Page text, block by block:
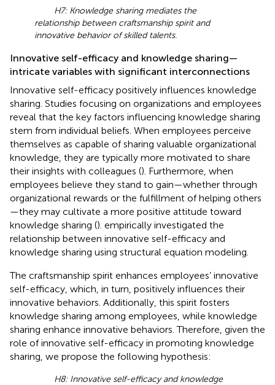
H7: Knowledge sharing mediates the
relationship between craftsmanship spirit and
innovative behavior of skilled talents.
Innovative self-efficacy and knowledge sharing—
intricate variables with significant interconnections
Innovative self-efficacy positively influences knowledge
sharing. Studies focusing on organizations and employees
reveal that the key factors influencing knowledge sharing
stem from individual beliefs. When employees perceive
themselves as capable of sharing valuable organizational
knowledge, they are typically more motivated to share
their insights with colleagues (). Furthermore, when
employees believe they stand to gain—whether through
organizational rewards or the fulfillment of helping others
—they may cultivate a more positive attitude toward
knowledge sharing (). empirically investigated the
relationship between innovative self-efficacy and
knowledge sharing using structural equation modeling.
The craftsmanship spirit enhances employees’ innovative
self-efficacy, which, in turn, positively influences their
innovative behaviors. Additionally, this spirit fosters
knowledge sharing among employees, while knowledge
sharing enhance innovative behaviors. Therefore, given the
role of innovative self-efficacy in promoting knowledge
sharing, we propose the following hypothesis:
H8: Innovative self-efficacy and knowledge